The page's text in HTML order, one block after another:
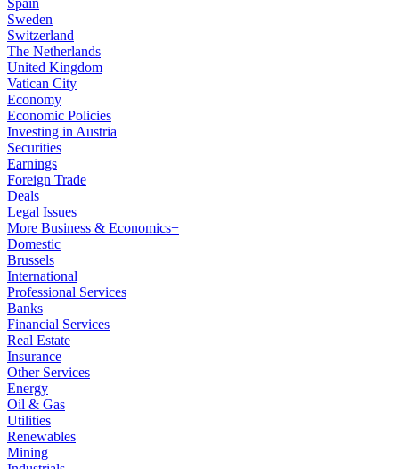
Spain
Sweden
Switzerland
The Netherlands
United Kingdom
Vatican City
Economy
Economic Policies
Investing in Austria
Securities
Earnings
Foreign Trade
Deals
Legal Issues
More Business & Economics+
Domestic
Brussels
International
Professional Services
Banks
Financial Services
Real Estate
Insurance
Other Services
Energy
Oil & Gas
Utilities
Renewables
Mining